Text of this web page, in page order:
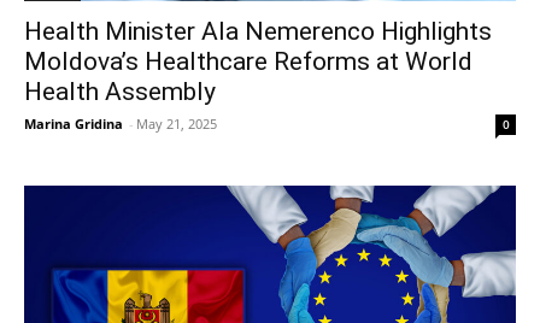
Health Minister Ala Nemerenco Highlights
Moldova’s Healthcare Reforms at World
Health Assembly
Marina Gridina - May 21, 2025 0